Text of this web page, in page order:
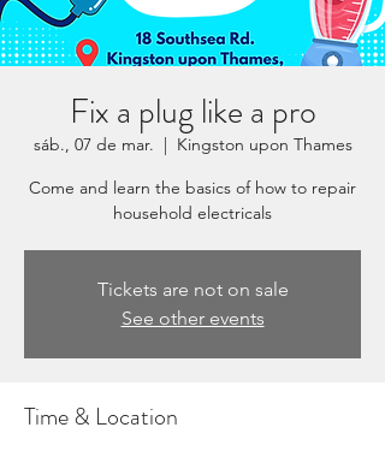
Fix a plug like a pro
sáb., 07 de mar.
  |
Kingston upon Thames
Come and learn the basics of how to repair
household electricals
Tickets are not on sale
See other events
Time & Location